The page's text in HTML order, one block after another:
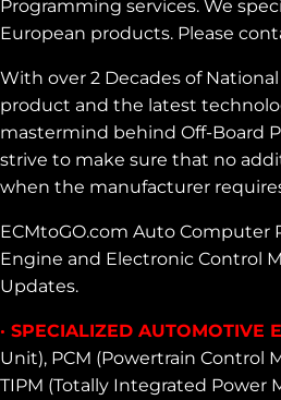
Programming services. We
European products. Please
With over 2 Decades of
product and the latest
mastermind behind Off-Board
strive to make sure that no
when the manufacturer
ECMtoGO.com Auto Computer
Engine and Electronic Control
Updates.
· SPECIALIZED AUTOMOTIVE
Unit), PCM (Powertrain Control
TIPM (Totally Integrated Power